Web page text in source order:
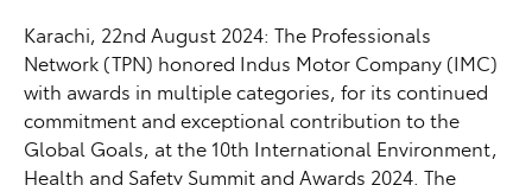
Karachi, 22nd August 2024: The Professionals
Network (TPN) honored Indus Motor Company (IMC)
with awards in multiple categories, for its continued
commitment and exceptional contribution to the
Global Goals, at the 10th International Environment,
Health and Safety Summit and Awards 2024. The